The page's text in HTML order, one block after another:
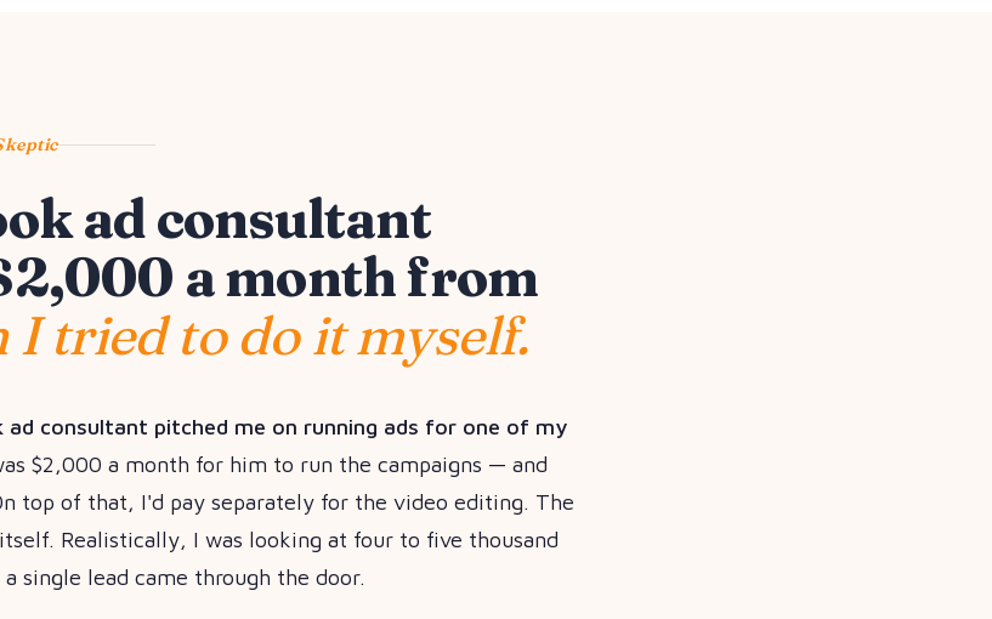
ad consultant
a month from
I tried to do it myself.
ad consultant pitched me on running ads for one of my
$2,000 a month for him to run the campaigns — and
top of that, I'd pay separately for the video editing. The
Realistically, I was looking at four to five thousand
single lead came through the door.